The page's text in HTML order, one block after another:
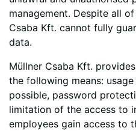
management. Despite all
Csaba Kft. cannot fully
data.
Müllner Csaba Kft.
the following means:
possible, password
limitation of the access to
employees gain access to